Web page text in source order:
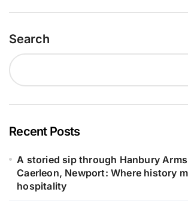
Search
Recent Posts
A storied sip through Hanbury
Caerleon, Newport: Where history
hospitality